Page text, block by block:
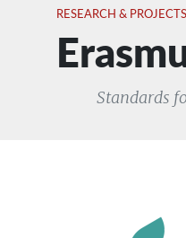
RESEARCH & PROJECTS
Standards